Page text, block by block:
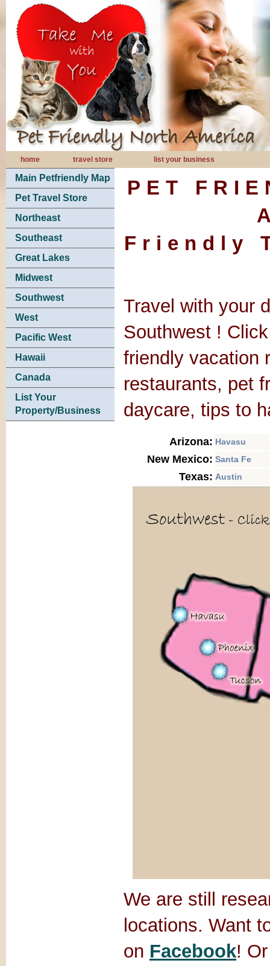
home travel store list your business
Main Petfriendly Map
Pet Travel Store
Northeast
Southeast
Great Lakes
Midwest
Southwest
West
Pacific West
Hawaii
Canada
List Your
Property/Business
PET
Friendly
Travel with your
Southwest !
friendly vacation
restaurants, pet
daycare, tips to
Arizona: Havasu
New Mexico: Santa Fe
Texas: Austin
We are still
locations. Want
on Facebook!